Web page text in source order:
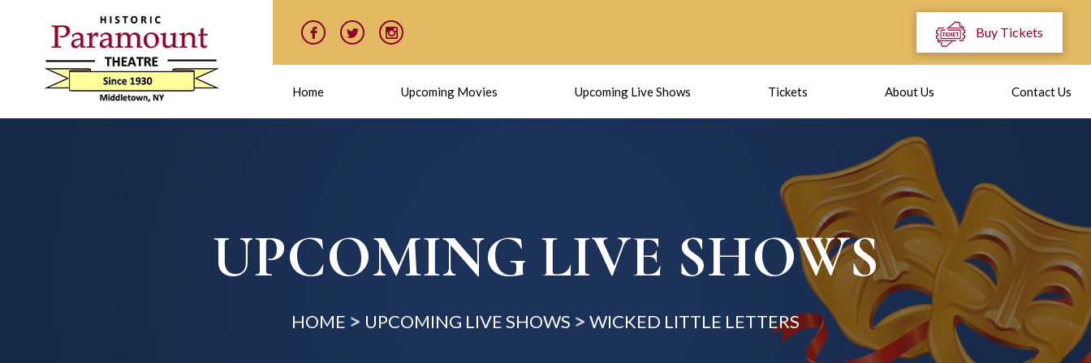
Buy Tickets
Home Upcoming Movies Upcoming Live Shows Tickets About Us Contact Us
UPCOMING LIVE SHOWS
HOME UPCOMING LIVE SHOWS WICKED LITTLE LETTERS